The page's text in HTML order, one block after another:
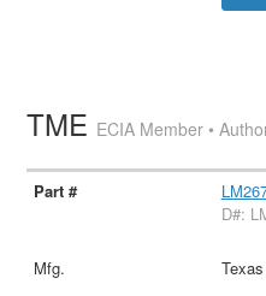
TME ECIA Member •
D#: